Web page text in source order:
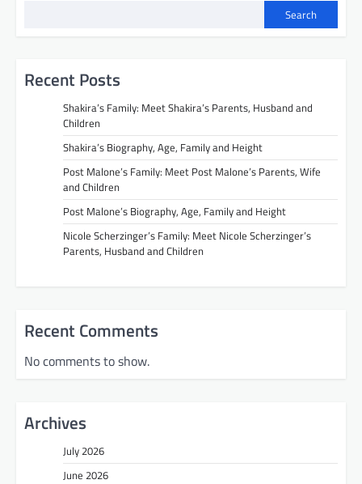
Search
Recent Posts
Shakira’s Family: Meet Shakira’s Parents, Husband and
Children
Shakira’s Biography, Age, Family and Height
Post Malone’s Family: Meet Post Malone’s Parents, Wife
and Children
Post Malone’s Biography, Age, Family and Height
Nicole Scherzinger’s Family: Meet Nicole Scherzinger’s
Parents, Husband and Children
Recent Comments
No comments to show.
Archives
July 2026
June 2026